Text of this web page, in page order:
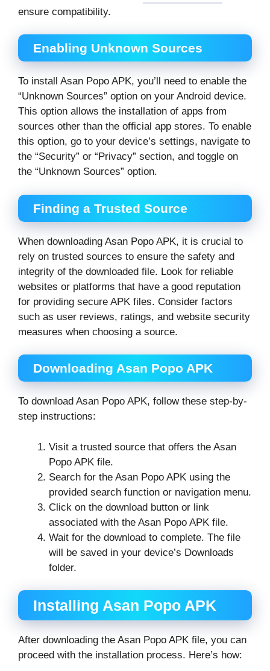
ensure compatibility.
Enabling Unknown Sources
To install Asan Popo APK, you’ll need to enable the
“Unknown Sources” option on your Android device.
This option allows the installation of apps from
sources other than the official app stores. To enable
this option, go to your device’s settings, navigate to
the “Security” or “Privacy” section, and toggle on
the “Unknown Sources” option.
Finding a Trusted Source
When downloading Asan Popo APK, it is crucial to
rely on trusted sources to ensure the safety and
integrity of the downloaded file. Look for reliable
websites or platforms that have a good reputation
for providing secure APK files. Consider factors
such as user reviews, ratings, and website security
measures when choosing a source.
Downloading Asan Popo APK
To download Asan Popo APK, follow these step-by-
step instructions:
Visit a trusted source that offers the Asan
Popo APK file.
Search for the Asan Popo APK using the
provided search function or navigation menu.
Click on the download button or link
associated with the Asan Popo APK file.
Wait for the download to complete. The file
will be saved in your device’s Downloads
folder.
Installing Asan Popo APK
After downloading the Asan Popo APK file, you can
proceed with the installation process. Here’s how: